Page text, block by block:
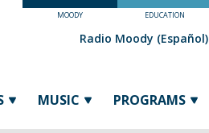
MOODY EDUCATION
MUSIC PROGRAMS
Radio Moody (Español)